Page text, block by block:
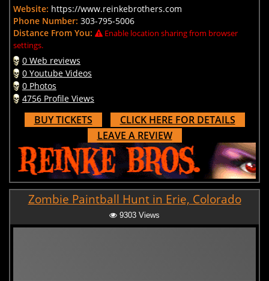
Website: https://www.reinkebrothers.com
Phone Number: 303-795-5006
Distance From You:
Enable location sharing from browser
settings.
0 Web reviews
0 Youtube Videos
0 Photos
4756 Profile Views
BUY TICKETS
CLICK HERE FOR DETAILS
LEAVE A REVIEW
Zombie Paintball Hunt in Erie, Colorado
9303 Views